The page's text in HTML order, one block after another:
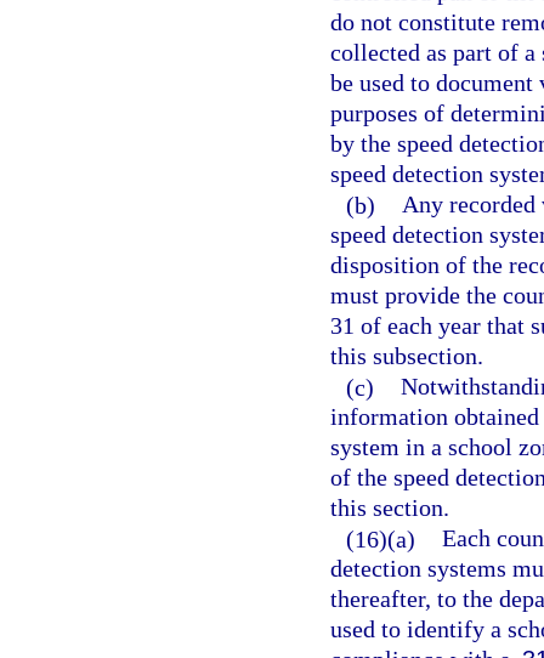
do not constitute
collected as part of a
be used to
purposes of
by the speed
speed detection
(b) Any recorded
speed detection
disposition of the
must provide the
31 of each year that
this subsection.
(c)
information obtained
system in a school
of the speed
this section.
(16)(a) Each
detection systems
thereafter, to the
used to identify a